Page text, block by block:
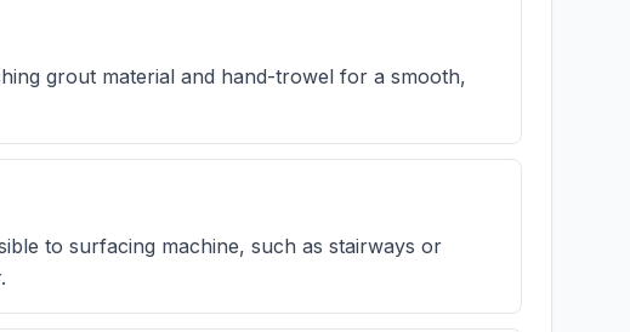
grout material and hand-trowel for a smooth,
to surfacing machine, such as stairways or